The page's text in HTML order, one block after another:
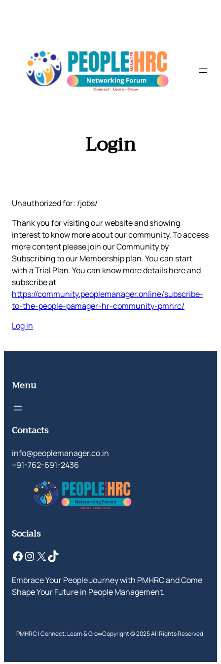
content
Login
Unauthorized for: /jobs/
Thank you for visiting our website and showing
interest to know more about our community. To access
more content please join our Community by
Subscribing to our Membership plan. You can start
with a Trial Plan. You can know more details here and
subscribe at
https://community.peoplemanager.online/subscribe-
to-the-people-pamager-hr-community-pmhrc/
Log in
Menu
Contacts
info@peoplemanager.co.in
+91-762-691-2436
Socials
Facebook Instagram X TikTok
Embrace Your People Journey with PMHRC and Come
Shape Your Future in People Management.
PMHRC | Connect, Learn & GrowCopyright © 2025 All Rights Reserved.